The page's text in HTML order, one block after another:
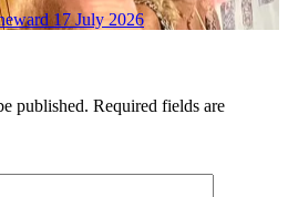
17 July 2026
published. Required fields are